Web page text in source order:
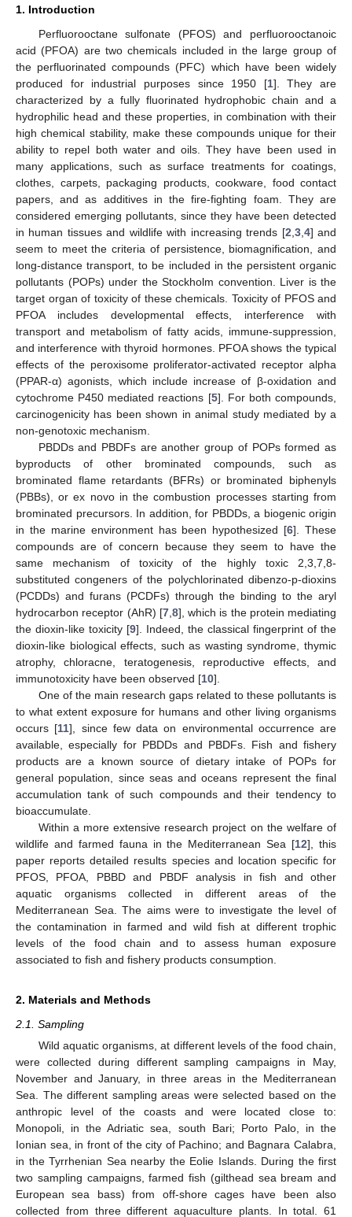
1. Introduction
Perfluorooctane sulfonate (PFOS) and perfluorooctanoic
acid (PFOA) are two chemicals included in the large group of
the perfluorinated compounds (PFC) which have been widely
produced for industrial purposes since 1950 [1]. They are
characterized by a fully fluorinated hydrophobic chain and a
hydrophilic head and these properties, in combination with their
high chemical stability, make these compounds unique for their
ability to repel both water and oils. They have been used in
many applications, such as surface treatments for coatings,
clothes, carpets, packaging products, cookware, food contact
papers, and as additives in the fire-fighting foam. They are
considered emerging pollutants, since they have been detected
in human tissues and wildlife with increasing trends [2 3, 4] and
seem to meet the criteria of persistence, biomagnification, and
long-distance transport, to be included in the persistent organic
pollutants (POPs) under the Stockholm convention. Liver is the
target organ of toxicity of these chemicals. Toxicity of PFOS and
PFOA includes developmental effects, interference with
transport and metabolism of fatty acids, immune-suppression,
and interference with thyroid hormones. PFOA shows the typical
effects of the peroxisome proliferator-activated receptor alpha
(PPAR-α) agonists, which include increase of β-oxidation and
cytochrome P450 mediated reactions [5]. For both compounds,
carcinogenicity has been shown in animal study mediated by a
non-genotoxic mechanism.
PBDDs and PBDFs are another group of POPs formed as
byproducts of other brominated compounds, such as
brominated flame retardants (BFRs) or brominated biphenyls
(PBBs), or ex novo in the combustion processes starting from
brominated precursors. In addition, for PBDDs, a biogenic origin
in the marine environment has been hypothesized [6]. These
compounds are of concern because they seem to have the
same mechanism of toxicity of the highly toxic 2,3,7,8-
substituted congeners of the polychlorinated dibenzo-p-dioxins
(PCDDs) and furans (PCDFs) through the binding to the aryl
hydrocarbon receptor (AhR) [7, 8], which is the protein mediating
the dioxin-like toxicity [9]. Indeed, the classical fingerprint of the
dioxin-like biological effects, such as wasting syndrome, thymic
atrophy, chloracne, teratogenesis, reproductive effects, and
immunotoxicity have been observed [10].
One of the main research gaps related to these pollutants is
to what extent exposure for humans and other living organisms
occurs [11], since few data on environmental occurrence are
available, especially for PBDDs and PBDFs. Fish and fishery
products are a known source of dietary intake of POPs for
general population, since seas and oceans represent the final
accumulation tank of such compounds and their tendency to
bioaccumulate.
Within a more extensive research project on the welfare of
wildlife and farmed fauna in the Mediterranean Sea [12], this
paper reports detailed results species and location specific for
PFOS, PFOA, PBBD and PBDF analysis in fish and other
aquatic organisms collected in different areas of the
Mediterranean Sea. The aims were to investigate the level of
the contamination in farmed and wild fish at different trophic
levels of the food chain and to assess human exposure
associated to fish and fishery products consumption.
2. Materials and Methods
2.1. Sampling
Wild aquatic organisms, at different levels of the food chain,
were collected during different sampling campaigns in May,
November and January, in three areas in the Mediterranean
Sea. The different sampling areas were selected based on the
anthropic level of the coasts and were located close to:
Monopoli, in the Adriatic sea, south Bari; Porto Palo, in the
Ionian sea, in front of the city of Pachino; and Bagnara Calabra,
in the Tyrrhenian Sea nearby the Eolie Islands. During the first
two sampling campaigns, farmed fish (gilthead sea bream and
European sea bass) from off-shore cages have been also
collected from three different aquaculture plants. In total. 61